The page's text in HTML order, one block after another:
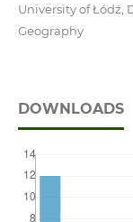
University of Łódź,
Geography
DOWNLOADS